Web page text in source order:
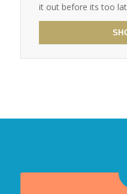
it out before its too